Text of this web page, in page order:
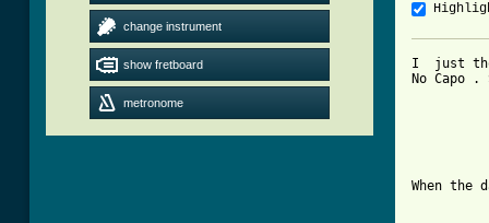
change instrument
show fretboard
metronome
I  just
No Capo
When the